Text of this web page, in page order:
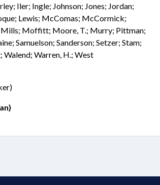
Iler; Ingle; Johnson; Jones; Jordan;
Lewis; McComas; McCormick;
Moffitt; Moore, T.; Murry; Pittman;
Samuelson; Sanderson; Setzer; Stam;
Walend; Warren, H.; West